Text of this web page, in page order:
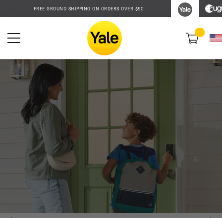
Accessibility
Statement
FREE GROUND SHIPPING ON ORDERS OVER $50